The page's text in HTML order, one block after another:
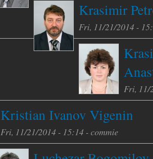
Krasimir
Fri, 11/21/2014 -
Fri, 11/
Kristian Ivanov Vigenin
Fri, 11/21/2014 - 15:14 - commie